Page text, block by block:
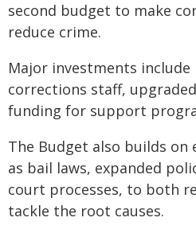
second budget to make
reduce crime.
Major investments include
corrections staff,
funding for support
The Budget also builds on
as bail laws, expanded
court processes, to both
tackle the root causes.